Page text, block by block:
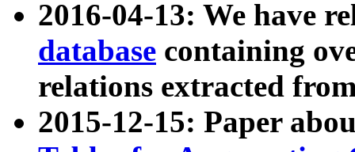
2016-04-13: We have
database containing
relations extracted
2015-12-15: Paper